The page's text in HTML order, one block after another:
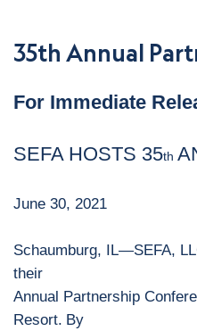
35th Annual
For Immediate
SEFA HOSTS 35th
June 30, 2021
Schaumburg, IL—SEFA,
their
Annual Partnership
Resort. By